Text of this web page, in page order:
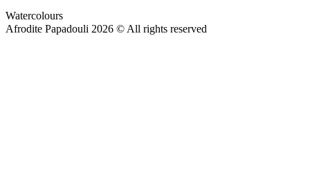
Watercolours
Afrodite Papadouli 2026 © All rights reserved